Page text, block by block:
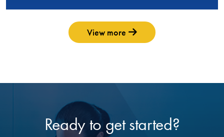
View more
Ready to get started?